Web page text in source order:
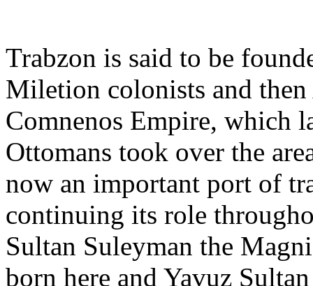
Trabzon is said to be
Miletion colonists and
Comnenos Empire, which
Ottomans took over the
now an important port of
continuing its role
Sultan Suleyman the
born here and Yavuz